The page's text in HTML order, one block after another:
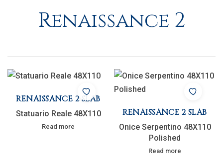
Renaissance 2
RENAISSANCE 2 SLAB
Statuario Reale 48X110
Read more
RENAISSANCE 2 SLAB
Onice Serpentino 48X110
Polished
Read more